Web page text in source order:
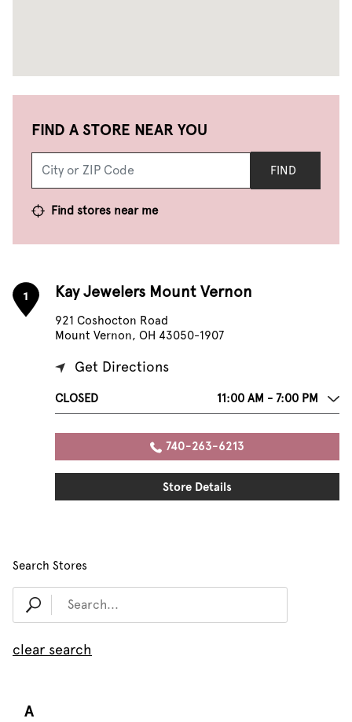
FIND A STORE NEAR YOU
FIND
Find stores near me
1 Kay Jewelers Mount Vernon
921 Coshocton Road
Mount Vernon, OH 43050-1907
Get Directions
CLOSED 11:00 AM - 7:00 PM
740-263-6213
Store Details
Search Stores
clear search
A